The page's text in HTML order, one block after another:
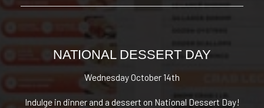
NATIONAL DESSERT DAY
Wednesday October 14th
Indulge in dinner and a dessert on National Dessert Day!